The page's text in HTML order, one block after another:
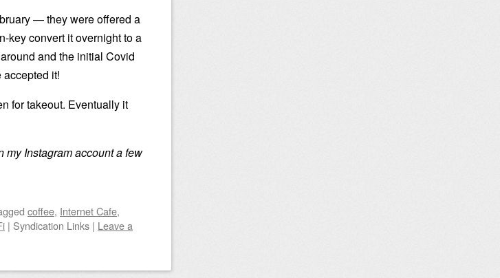
— they were offered a
key convert it overnight to a
and the initial Covid
it!
for takeout. Eventually it
my Instagram account a few
coffee, Internet Cafe,
| Syndication Links | Leave a